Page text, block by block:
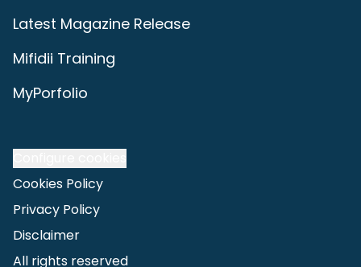
Latest Magazine Release
Mifidii Training
MyPorfolio
Cookies Policy
Privacy Policy
Disclaimer
All rights reserved